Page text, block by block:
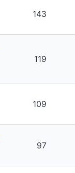
143
119
109
97